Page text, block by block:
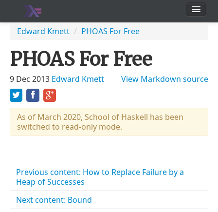
School
Users
Edward Kmett / PHOAS For Free
PHOAS For Free
9 Dec 2013 Edward Kmett View Markdown source
As of March 2020, School of Haskell has been
switched to read-only mode.
Previous content: How to Replace Failure by a
Heap of Successes
Next content: Bound